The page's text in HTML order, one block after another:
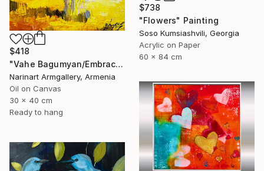
$738
"Flowers" Painting
Soso Kumsiashvili, Georgia
Acrylic on Paper
60 x 84 cm
$418
"Vahe Bagumyan/Embracing the Sky" Painting
Narinart Armgallery, Armenia
Oil on Canvas
30 x 40 cm
Ready to hang